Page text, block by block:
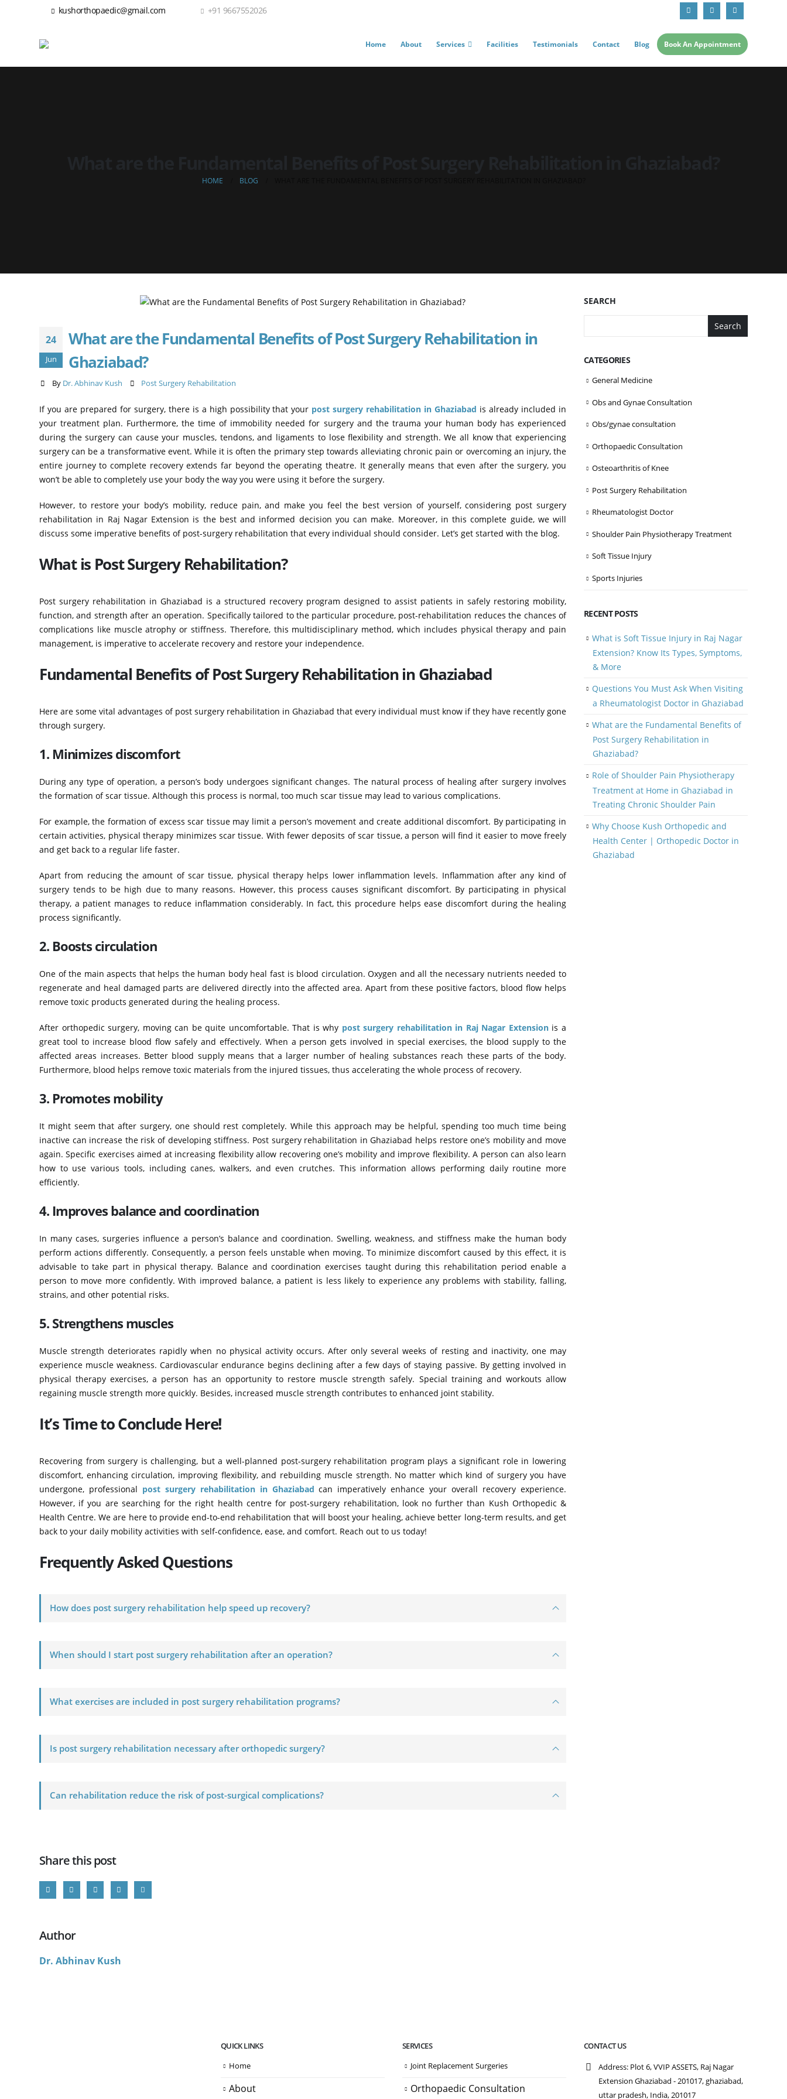
kushorthopaedic@gmail.com +91 9667552026
Home About Services Facilities Testimonials Contact Blog Book An Appointment
HOME BLOG
24
Jun
What are the Fundamental Benefits of Post Surgery Rehabilitation in
Ghaziabad?
By Dr. Abhinav Kush Post Surgery Rehabilitation
If you are prepared for surgery, there is a high possibility that your post surgery rehabilitation in Ghaziabad is already included in
your treatment plan. Furthermore, the time of immobility needed for surgery and the trauma your human body has experienced
during the surgery can cause your muscles, tendons, and ligaments to lose flexibility and strength. We all know that experiencing
surgery can be a transformative event. While it is often the primary step towards alleviating chronic pain or overcoming an injury, the
entire journey to complete recovery extends far beyond the operating theatre. It generally means that even after the surgery, you
won’t be able to completely use your body the way you were using it before the surgery.
However, to restore your body’s mobility, reduce pain, and make you feel the best version of yourself, considering post surgery
rehabilitation in Raj Nagar Extension is the best and informed decision you can make. Moreover, in this complete guide, we will
discuss some imperative benefits of post-surgery rehabilitation that every individual should consider. Let’s get started with the blog.
What is Post Surgery Rehabilitation?
Post surgery rehabilitation in Ghaziabad is a structured recovery program designed to assist patients in safely restoring mobility,
function, and strength after an operation. Specifically tailored to the particular procedure, post-rehabilitation reduces the chances of
complications like muscle atrophy or stiffness. Therefore, this multidisciplinary method, which includes physical therapy and pain
management, is imperative to accelerate recovery and restore your independence.
Fundamental Benefits of Post Surgery Rehabilitation in Ghaziabad
Here are some vital advantages of post surgery rehabilitation in Ghaziabad that every individual must know if they have recently gone
through surgery.
1. Minimizes discomfort
During any type of operation, a person’s body undergoes significant changes. The natural process of healing after surgery involves
the formation of scar tissue. Although this process is normal, too much scar tissue may lead to various complications.
For example, the formation of excess scar tissue may limit a person’s movement and create additional discomfort. By participating in
certain activities, physical therapy minimizes scar tissue. With fewer deposits of scar tissue, a person will find it easier to move freely
and get back to a regular life faster.
Apart from reducing the amount of scar tissue, physical therapy helps lower inflammation levels. Inflammation after any kind of
surgery tends to be high due to many reasons. However, this process causes significant discomfort. By participating in physical
therapy, a patient manages to reduce inflammation considerably. In fact, this procedure helps ease discomfort during the healing
process significantly.
2. Boosts circulation
One of the main aspects that helps the human body heal fast is blood circulation. Oxygen and all the necessary nutrients needed to
regenerate and heal damaged parts are delivered directly into the affected area. Apart from these positive factors, blood flow helps
remove toxic products generated during the healing process.
After orthopedic surgery, moving can be quite uncomfortable. That is why post surgery rehabilitation in Raj Nagar Extensionis a
great tool to increase blood flow safely and effectively. When a person gets involved in special exercises, the blood supply to the
affected areas increases. Better blood supply means that a larger number of healing substances reach these parts of the body.
Furthermore, blood helps remove toxic materials from the injured tissues, thus accelerating the whole process of recovery.
3. Promotes mobility
It might seem that after surgery, one should rest completely. While this approach may be helpful, spending too much time being
inactive can increase the risk of developing stiffness. Post surgery rehabilitation in Ghaziabad helps restore one’s mobility and move
again. Specific exercises aimed at increasing flexibility allow recovering one’s mobility and improve flexibility. A person can also learn
how to use various tools, including canes, walkers, and even crutches. This information allows performing daily routine more
efficiently.
4. Improves balance and coordination
In many cases, surgeries influence a person’s balance and coordination. Swelling, weakness, and stiffness make the human body
perform actions differently. Consequently, a person feels unstable when moving. To minimize discomfort caused by this effect, it is
advisable to take part in physical therapy. Balance and coordination exercises taught during this rehabilitation period enable a
person to move more confidently. With improved balance, a patient is less likely to experience any problems with stability, falling,
strains, and other potential risks.
5. Strengthens muscles
Muscle strength deteriorates rapidly when no physical activity occurs. After only several weeks of resting and inactivity, one may
experience muscle weakness. Cardiovascular endurance begins declining after a few days of staying passive. By getting involved in
physical therapy exercises, a person has an opportunity to restore muscle strength safely. Special training and workouts allow
regaining muscle strength more quickly. Besides, increased muscle strength contributes to enhanced joint stability.
It’s Time to Conclude Here!
Recovering from surgery is challenging, but a well-planned post-surgery rehabilitation program plays a significant role in lowering
discomfort, enhancing circulation, improving flexibility, and rebuilding muscle strength. No matter which kind of surgery you have
undergone, professional post surgery rehabilitation in Ghaziabad can imperatively enhance your overall recovery experience.
However, if you are searching for the right health centre for post-surgery rehabilitation, look no further than Kush Orthopedic &
Health Centre. We are here to provide end-to-end rehabilitation that will boost your healing, achieve better long-term results, and get
back to your daily mobility activities with self-confidence, ease, and comfort. Reach out to us today!
Frequently Asked Questions
How does post surgery rehabilitation help speed up recovery?
When should I start post surgery rehabilitation after an operation?
What exercises are included in post surgery rehabilitation programs?
Is post surgery rehabilitation necessary after orthopedic surgery?
Can rehabilitation reduce the risk of post-surgical complications?
Share this post
Author
Dr. Abhinav Kush
SEARCH
Search
CATEGORIES
General Medicine
Obs and Gynae Consultation
Obs/gynae consultation
Orthopaedic Consultation
Osteoarthritis of Knee
Post Surgery Rehabilitation
Rheumatologist Doctor
Shoulder Pain Physiotherapy Treatment
Soft Tissue Injury
Sports Injuries
RECENT POSTS
What is Soft Tissue Injury in Raj Nagar
Extension? Know Its Types, Symptoms,
& More
Questions You Must Ask When Visiting
a Rheumatologist Doctor in Ghaziabad
What are the Fundamental Benefits of
Post Surgery Rehabilitation in
Ghaziabad?
Role of Shoulder Pain Physiotherapy
Treatment at Home in Ghaziabad in
Treating Chronic Shoulder Pain
Why Choose Kush Orthopedic and
Health Center | Orthopedic Doctor in
Ghaziabad
QUICK LINKS
Home
About
SERVICES
Joint Replacement Surgeries
Orthopaedic Consultation
CONTACT US
Address: Plot 6, VVIP ASSETS, Raj Nagar
Extension Ghaziabad - 201017, ghaziabad,
uttar pradesh, India, 201017